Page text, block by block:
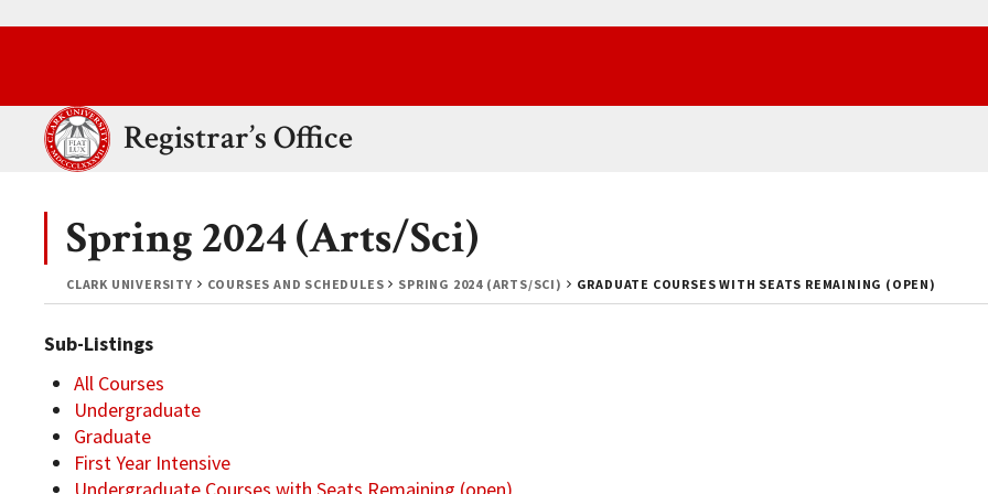
Clark UniversityRegistrar’s Office
CLARK UNIVERSITY COURSES AND SCHEDULES SPRING 2024 (ARTS/SCI) GRADUATE COURSES WITH SEATS REMAINING (OPEN)
Spring 2024 (Arts/Sci)
Sub-Listings
All Courses
Undergraduate
Graduate
First Year Intensive